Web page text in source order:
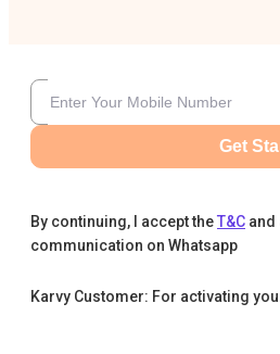
Get
By continuing, I accept theT&C and
communication on Whatsapp
Karvy Customer: For activating